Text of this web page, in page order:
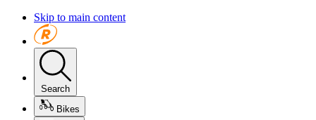
Skip to main content
Search
Bikes